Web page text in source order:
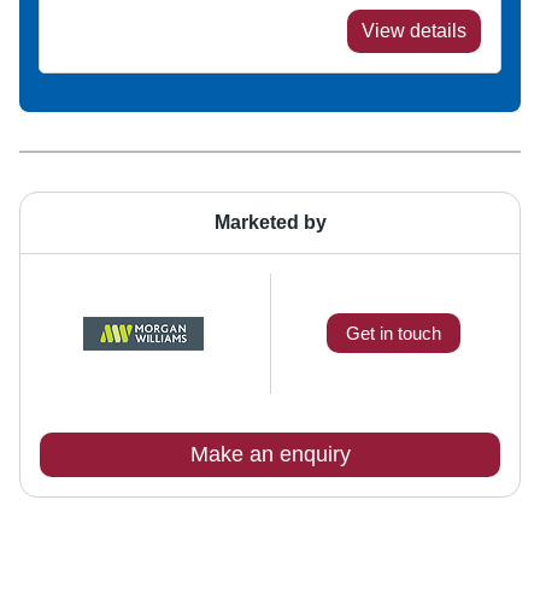
Marketed by
Get in touch
Make an enquiry
View details